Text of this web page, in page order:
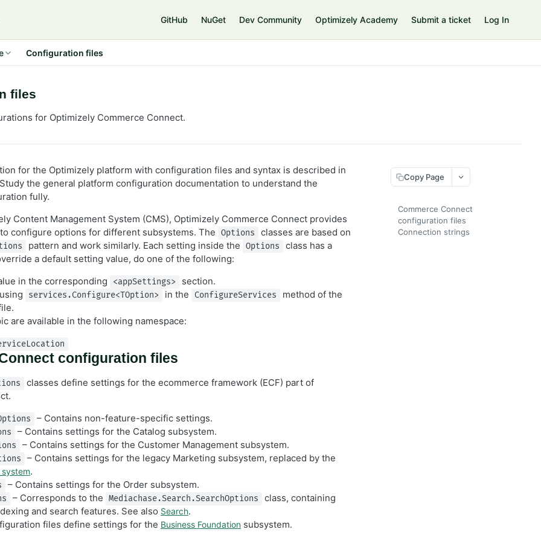
GitHub NuGet Dev Community Optimizely Academy Submit a ticket Log In
Configuration files
files
for Optimizely Commerce Connect.
for the Optimizely platform with configuration files and syntax is described in
the general platform configuration documentation to understand the
fully.
Content Management System (CMS), Optimizely Commerce Connect provides
configure options for different subsystems. The Options
classes are based on
pattern and work similarly. Each setting inside the Options
class has a
a default setting value, do one of the following:
in the corresponding
<appSettings>
section.
services.Configure<TOption> in the ConfigureServices method of the
are available in the following namespace:
configuration files
classes define settings for the ecommerce framework (ECF) part of
– Contains non-feature-specific settings.
– Contains settings for the Catalog subsystem.
– Contains settings for the Customer Management subsystem.
– Contains settings for the legacy Marketing subsystem, replaced by the
.
– Contains settings for the Order subsystem.
– Corresponds to the Mediachase.Search.SearchOptions
class, containing
and search features. See also Search.
files define settings for the Business Foundation subsystem.
Copy Page
Commerce Connect
configuration files
Connection strings